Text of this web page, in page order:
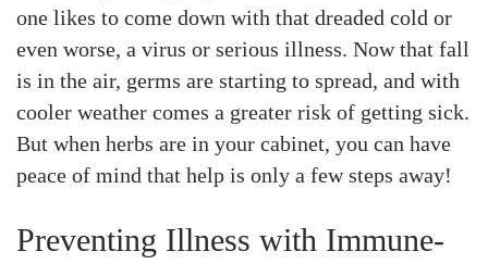
one likes to come down with that dreaded cold or
even worse, a virus or serious illness. Now that fall
is in the air, germs are starting to spread, and with
cooler weather comes a greater risk of getting sick.
But when herbs are in your cabinet, you can have
peace of mind that help is only a few steps away!
Preventing Illness with Immune-